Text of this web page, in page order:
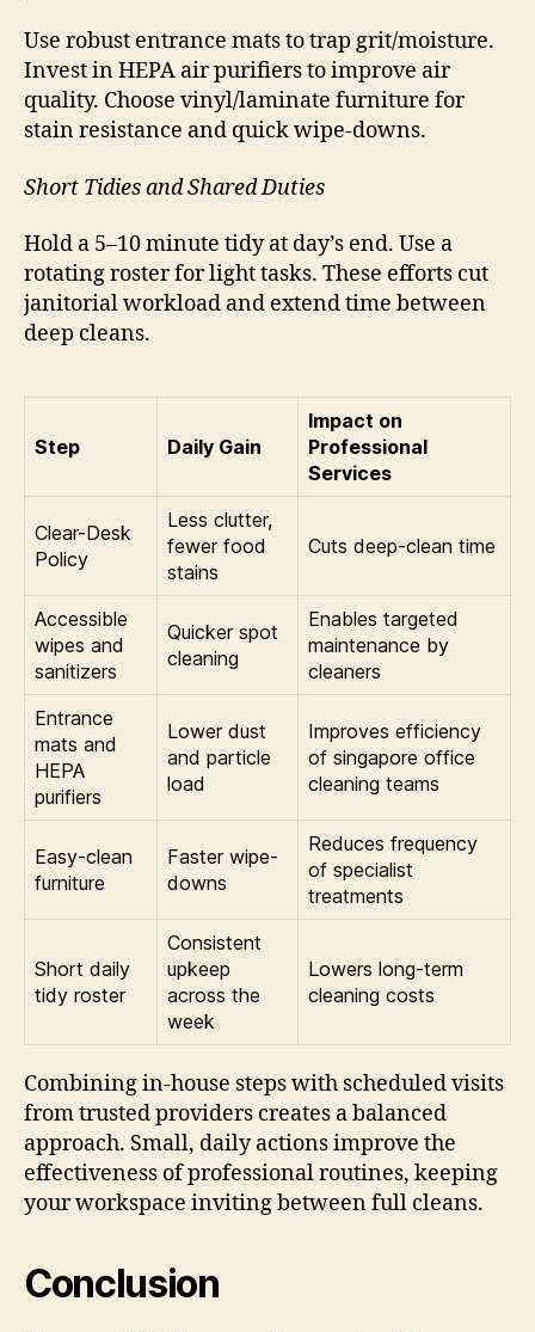
Use robust entrance mats to trap grit/moisture.
Invest in HEPA air purifiers to improve air
quality. Choose vinyl/laminate furniture for
stain resistance and quick wipe-downs.
Short Tidies and Shared Duties
Hold a 5–10 minute tidy at day’s end. Use a
rotating roster for light tasks. These efforts cut
janitorial workload and extend time between
deep cleans.
Step Daily Gain
Impact on
Professional
Services
Clear-Desk
Policy
Less clutter,
fewer food
stains
Cuts deep-clean time
Accessible
wipes and
sanitizers
Quicker spot
cleaning
Enables targeted
maintenance by
cleaners
Entrance
mats and
HEPA
purifiers
Lower dust
and particle
load
Improves efficiency
of singapore office
cleaning teams
Easy-clean
furniture
Faster wipe-
downs
Reduces frequency
of specialist
treatments
Short daily
tidy roster
Consistent
upkeep
across the
week
Lowers long-term
cleaning costs
Combining in-house steps with scheduled visits
from trusted providers creates a balanced
approach. Small, daily actions improve the
effectiveness of professional routines, keeping
your workspace inviting between full cleans.
Conclusion